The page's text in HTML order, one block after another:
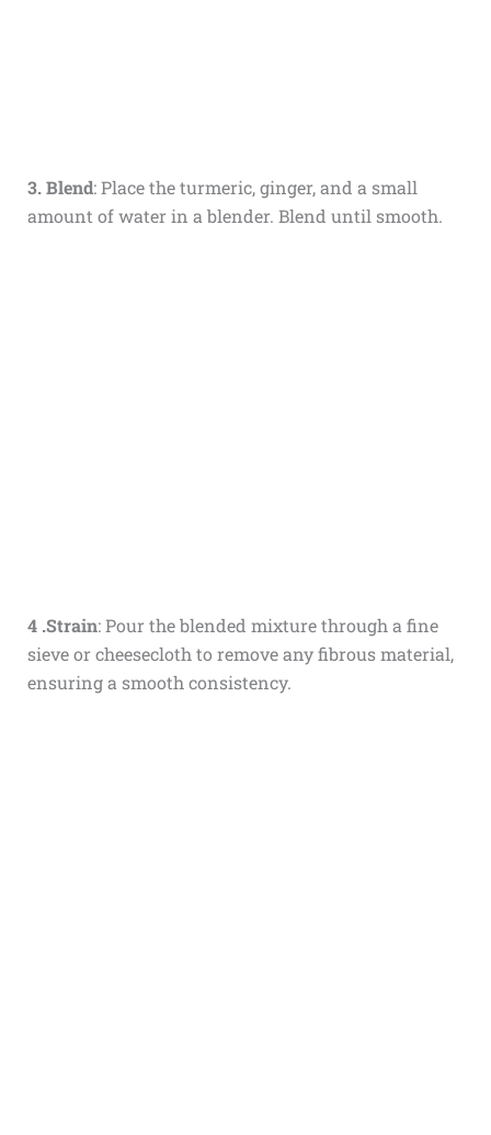
3. Blend: Place the turmeric, ginger, and a small
amount of water in a blender. Blend until smooth.
4 .Strain: Pour the blended mixture through a fine
sieve or cheesecloth to remove any fibrous material,
ensuring a smooth consistency.